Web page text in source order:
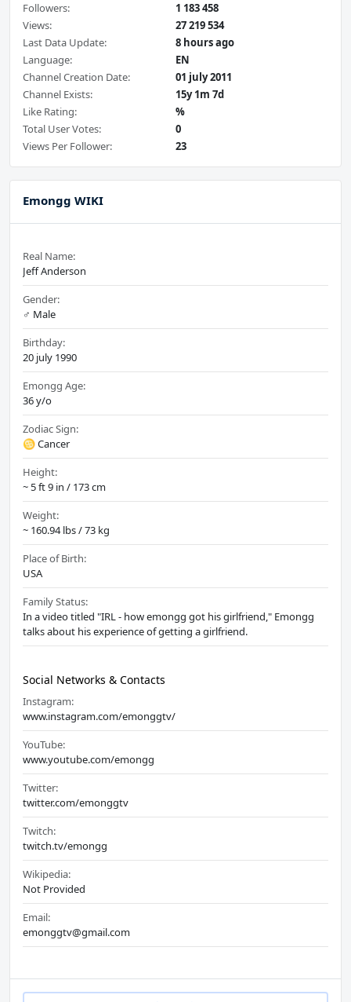
Followers:
1 183 458
Views:
27 219 534
Last Data Update:
8 hours ago
Language:
EN
Channel Creation Date:
01 july 2011
Channel Exists:
15y 1m 7d
Like Rating:
%
Total User Votes:
0
Views Per Follower:
23
Emongg WIKI
Real Name:
Jeff Anderson
Gender:
♂️ Male
Birthday:
20 july 1990
Emongg Age:
36 y/o
Zodiac Sign:
♋ Cancer
Height:
~ 5 ft 9 in / 173 cm
Weight:
~ 160.94 lbs / 73 kg
Place of Birth:
USA
Family Status:
In a video titled "IRL - how emongg got his girlfriend," Emongg
talks about his experience of getting a girlfriend.
Social Networks & Contacts
Instagram:
www.instagram.com/emonggtv/
YouTube:
www.youtube.com/emongg
Twitter:
twitter.com/emonggtv
Twitch:
twitch.tv/emongg
Wikipedia:
Not Provided
Email:
emonggtv@gmail.com